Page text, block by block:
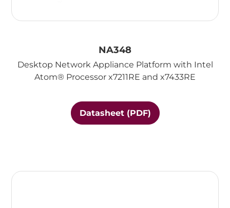
NA348
Desktop Network Appliance Platform with Intel
Atom® Processor x7211RE and x7433RE
Datasheet (PDF)